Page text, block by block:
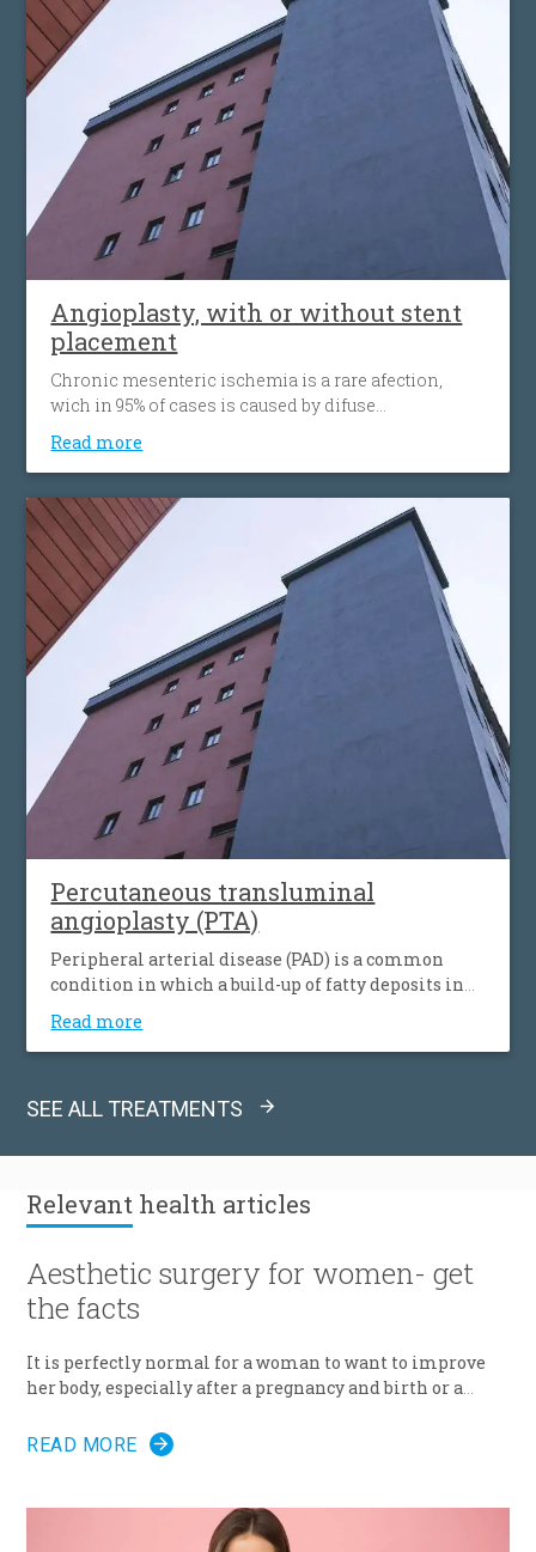
alternative to open surgery, being used when the
traditional surgical procedures are not feasible or
pose a high risk.
Angioplasty, with or without stent
placement
Chronic mesenteric ischemia is a rare afection,
wich in 95% of cases is caused by difuse
atherosclerosis ( fats accumulation in your blood
vessels walls, leading to their narrowing wich
decrease the flow of blood to the bowel). Disease’ s
progression is associated with more striking
symptoms. Almost half of patients present
simultaneous the affecting of heart’s blood vessels,
but also peripheral artery disease.
Read more
Percutaneous transluminal
angioplasty (PTA)
Peripheral arterial disease (PAD) is a common
condition in which a build-up of fatty deposits in
is also known as peripheral vascular disease (PVD).
Read more
SEE ALL TREATMENTS
Relevant health articles
Aesthetic surgery for women- get
the facts
It is perfectly normal for a woman to want to improve
her body, especially after a pregnancy and birth or a
is of major importance, key to the boost of self-
confidence and good mood. There are solutions with
questioning the femininity of a woman, and achieve the
READ MORE